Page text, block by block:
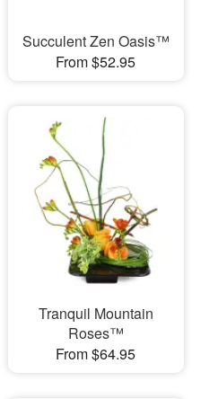
Succulent Zen Oasis™
From $52.95
Tranquil Mountain
Roses™
From $64.95